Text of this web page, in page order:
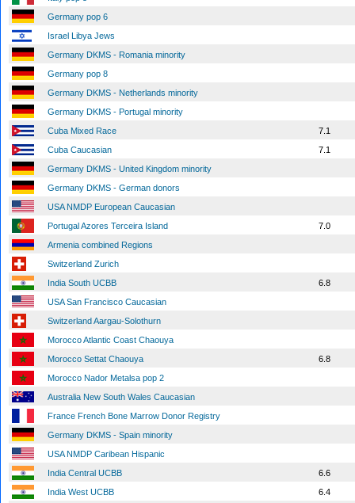
Germany pop 6
Israel Libya Jews
Germany DKMS - Romania minority
Germany pop 8
Germany DKMS - Netherlands minority
Germany DKMS - Portugal minority
Cuba Mixed Race
7.1
Cuba Caucasian
7.1
Germany DKMS - United Kingdom minority
Germany DKMS - German donors
USA NMDP European Caucasian
Portugal Azores Terceira Island
7.0
Armenia combined Regions
Switzerland Zurich
India South UCBB
6.8
USA San Francisco Caucasian
Switzerland Aargau-Solothurn
Morocco Atlantic Coast Chaouya
Morocco Settat Chaouya
6.8
Morocco Nador Metalsa pop 2
Australia New South Wales Caucasian
France French Bone Marrow Donor Registry
Germany DKMS - Spain minority
USA NMDP Caribean Hispanic
India Central UCBB
6.6
India West UCBB
6.4